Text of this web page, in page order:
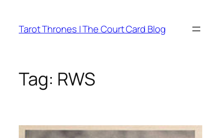
content
Tarot Thrones | The Court Card Blog
Tag: RWS